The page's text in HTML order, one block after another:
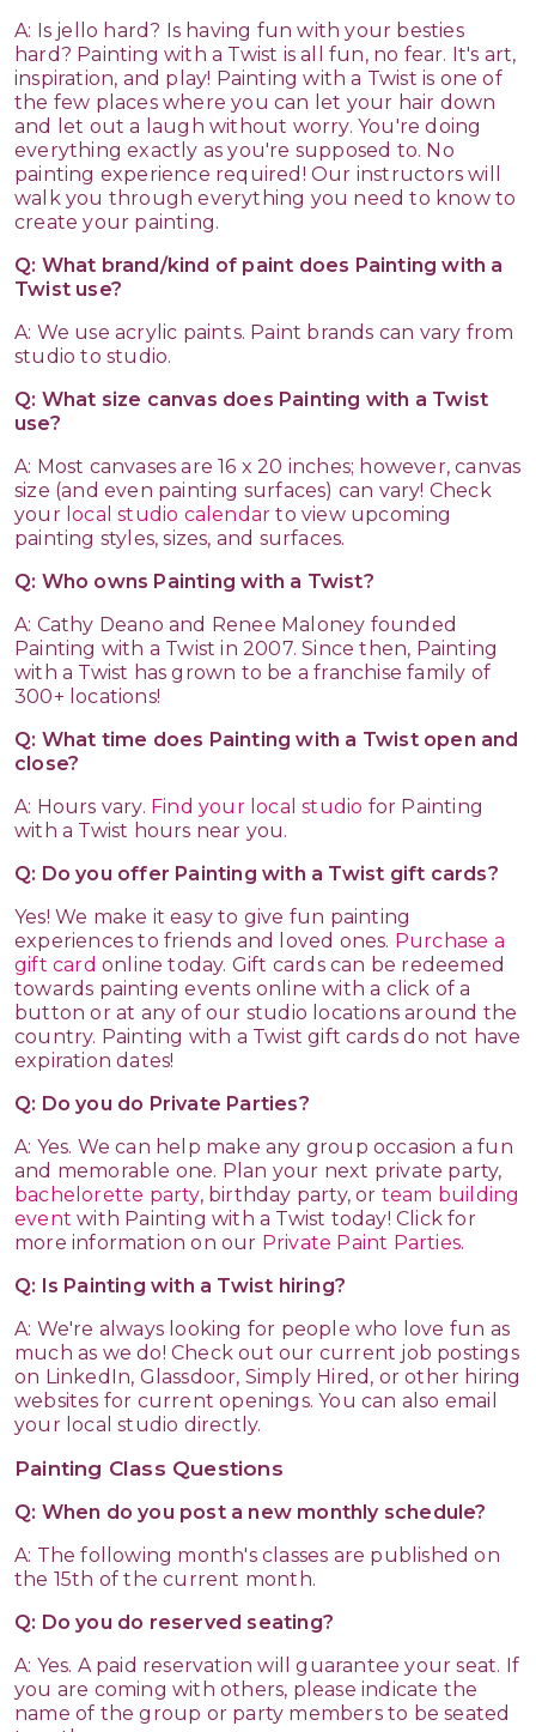
A: Is jello hard? Is having fun with your besties
hard? Painting with a Twist is all fun, no fear. It's art,
inspiration, and play! Painting with a Twist is one of
the few places where you can let your hair down
and let out a laugh without worry. You're doing
everything exactly as you're supposed to. No
painting experience required! Our instructors will
walk you through everything you need to know to
create your painting.
Q: What brand/kind of paint does Painting with a
Twist use?
A: We use acrylic paints. Paint brands can vary from
studio to studio.
Q: What size canvas does Painting with a Twist
use?
A: Most canvases are 16 x 20 inches; however, canvas
size (and even painting surfaces) can vary! Check
yourlocal studio calendar to view upcoming
painting styles, sizes, and surfaces.
Q: Who owns Painting with a Twist?
A: Cathy Deano and Renee Maloney founded
Painting with a Twist in 2007. Since then, Painting
with a Twist has grown to be a franchise family of
300+ locations!
Q: What time does Painting with a Twist open and
close?
A: Hours vary. Find your local studio for Painting
with a Twist hours near you.
Q: Do you offer Painting with a Twist gift cards?
Yes! We make it easy to give fun painting
experiences to friends and loved ones. Purchase a
gift card online today. Gift cards can be redeemed
towards painting events online with a click of a
button or at any of our studio locations around the
country. Painting with a Twist gift cards do not have
expiration dates!
Q: Do you do Private Parties?
A: Yes. We can help make any group occasion a fun
and memorable one. Plan your next private party,
bachelorette party, birthday party, or team building
event with Painting with a Twist today! Click for
more information on our Private Paint Parties.
Q: Is Painting with a Twist hiring?
A: We're always looking for people who love fun as
much as we do! Check out our current job postings
on LinkedIn, Glassdoor, Simply Hired, or other hiring
websites for current openings. You can also email
your local studio directly.
Painting Class Questions
Q: When do you post a new monthly schedule?
A: The following month's classes are published on
the 15th of the current month.
Q: Do you do reserved seating?
A: Yes. A paid reservation will guarantee your seat. If
you are coming with others, please indicate the
name of the group or party members to be seated